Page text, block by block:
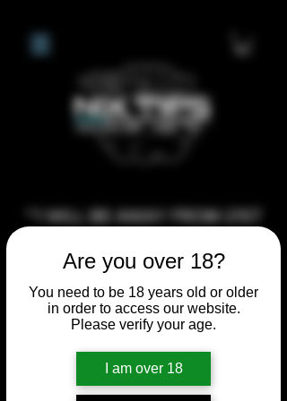
Are you over 18?
You need to be 18 years old or older
in order to access our website.
Please verify your age.
I am over 18
**I WILL BE AWAY FROM 21ST
1ST 2026, ANY CUSTOM
ORDERS MADE AFTER THE
10/7/26 I MAY NOT BE ABLE TO
WILL BE ABLE TO SHIP
ANYTHING PRE MADE UP UNTIL